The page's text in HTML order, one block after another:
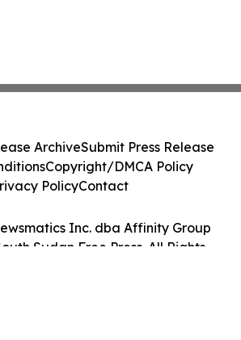
Inc. dba Affinity Group
Sudan Free Press. All Rights
ArchiveSubmit Press Release
Copyright/DMCA Policy
PolicyContact